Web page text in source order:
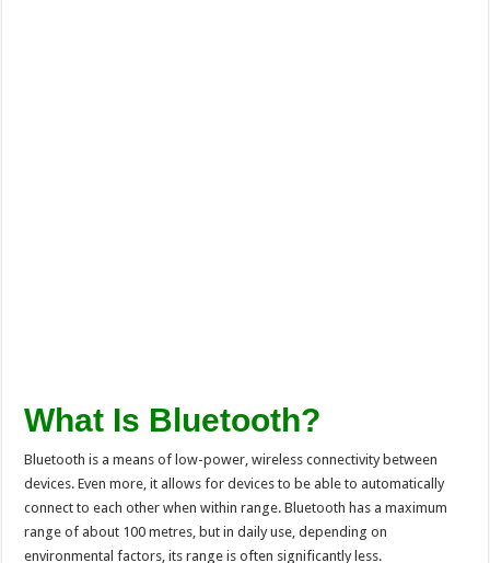
What Is Bluetooth?
Bluetooth is a means of low-power, wireless connectivity between
devices. Even more, it allows for devices to be able to automatically
connect to each other when within range. Bluetooth has a maximum
range of about 100 metres, but in daily use, depending on
environmental factors, its range is often significantly less.